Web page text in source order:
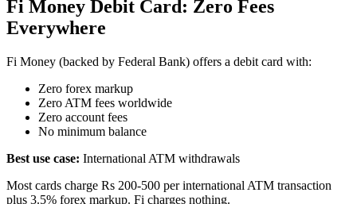
Fi Money Debit Card: Zero Fees
Everywhere
Fi Money (backed by Federal Bank) offers a debit card with:
Zero forex markup
Zero ATM fees worldwide
Zero account fees
No minimum balance
Best use case: International ATM withdrawals
Most cards charge Rs 200-500 per international ATM transaction
plus 3.5% forex markup. Fi charges nothing.